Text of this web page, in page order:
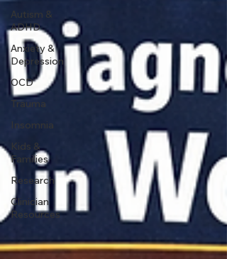
Autism &
ADHD
Anxiety &
Depression
OCD
Trauma
Insomnia
Kids &
Families
Research
Clinician
Resources